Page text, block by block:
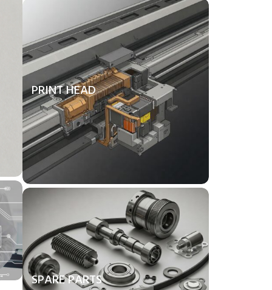
PRINT HEAD
SPARE PARTS